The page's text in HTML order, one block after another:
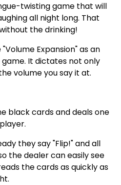
twisting game that will
all night long. That
the drinking!
Expansion" as an
It dictates not only
volume you say it at.
black cards and deals one
they say "Flip!" and all
the dealer can easily see
the cards as quickly as